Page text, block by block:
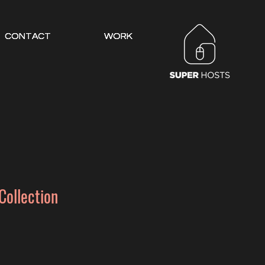
CONTACT WORK
CONTACT WORK
CONTACT WORK